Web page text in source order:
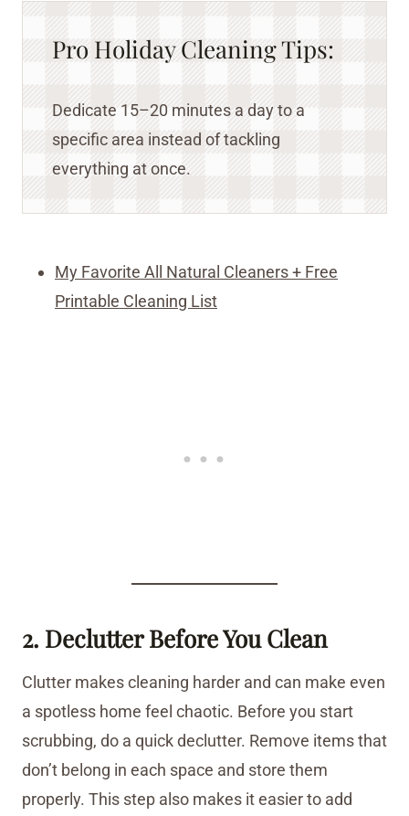
Pro Holiday Cleaning Tips:
Dedicate 15–20 minutes a day to a
specific area instead of tackling
everything at once.
My Favorite All Natural Cleaners + Free
Printable Cleaning List
2. Declutter Before You Clean
Clutter makes cleaning harder and can make even
a spotless home feel chaotic. Before you start
scrubbing, do a quick declutter. Remove items that
don’t belong in each space and store them
properly. This step also makes it easier to add